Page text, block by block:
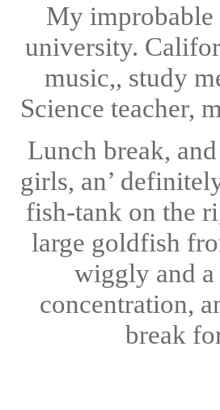
My improbable
university.
music,, study
Science teacher,
Lunch break,
girls, an’
fish-tank on the
large goldfish
wiggly and a
concentration,
break